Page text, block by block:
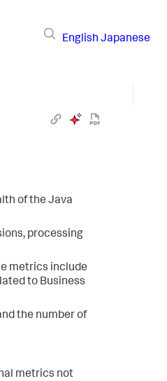
English Japanese
of the Java
processing
metrics include
to Business
the number of
metrics not